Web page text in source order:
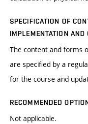
SPECIFICATION OF
IMPLEMENTATION AND
The content and forms
are specified by a
for the course and
RECOMMENDED
Not applicable.